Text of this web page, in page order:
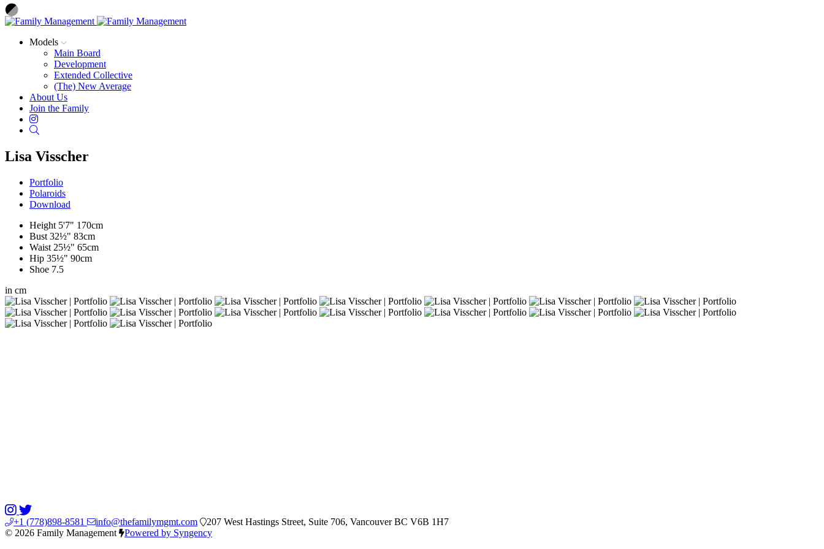
Models
Main Board
Development
Extended Collective
(The) New Average
About Us
Join the Family
Instagram
Lisa Visscher
Portfolio
Polaroids
Download
Height 5'7" 170cm
Bust 32½" 83cm
Waist 25½" 65cm
Hip 35½" 90cm
Shoe 7.5
in cm
+1 (778)898-8581 info@thefamilymgmt.com
207 West Hastings Street, Suite 706, Vancouver BC V6B 1H7
© 2026 Family Management
Powered by Syngency